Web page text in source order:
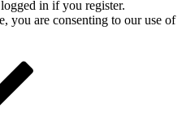
in if you register.
you are consenting to our use of